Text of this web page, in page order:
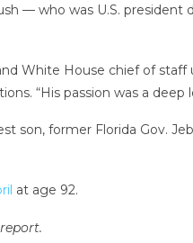
— who was U.S.
White House chief of
“His passion was a deep
son, former Florida Gov.
at age 92.